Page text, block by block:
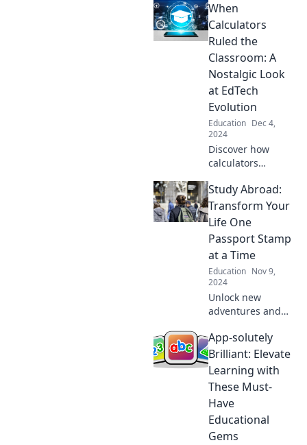
you can easily
learn online and
transform your life
today. Don't miss
out!
When
Calculators
Ruled the
Classroom: A
Nostalgic Look
at EdTech
Evolution
Education Dec 4,
2024
Discover how
calculators
education and
sparked a tech
revolution in
classrooms. Dive
into the nostalgia
of EdTech
evolution!
Study Abroad:
Transform Your
Life One
Passport Stamp
at a Time
Education Nov 9,
2024
Unlock new
adventures and
experiences with
study abroad!
Transform your
future, one
passport stamp at
a time.
App-solutely
Brilliant: Elevate
Learning with
These Must-
Have
Educational
Gems